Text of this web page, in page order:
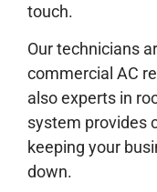
touch.
Our technicians
commercial AC
also experts in
system provides
keeping your
down.